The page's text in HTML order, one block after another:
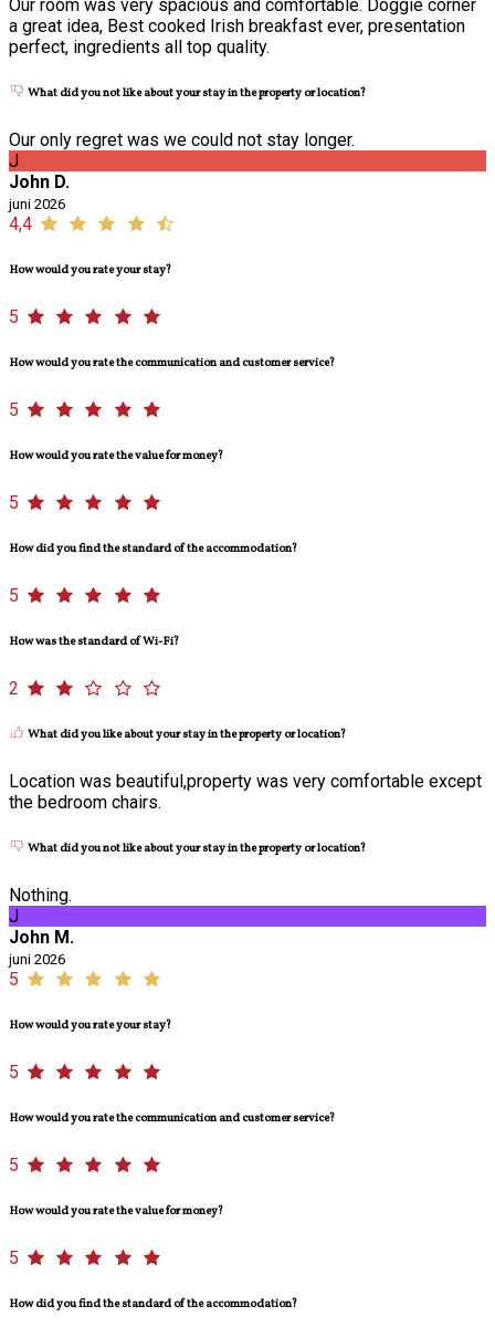
Our room was very spacious and comfortable. Doggie corner
a great idea, Best cooked Irish breakfast ever, presentation
perfect, ingredients all top quality.
What did you not like about your stay in the property or location?
Our only regret was we could not stay longer.
J
John D.
juni 2026
4,4
How would you rate your stay?
5
How would you rate the communication and customer service?
5
How would you rate the value for money?
5
How did you find the standard of the accommodation?
5
How was the standard of Wi-Fi?
2
What did you like about your stay in the property or location?
Location was beautiful,property was very comfortable except
the bedroom chairs.
What did you not like about your stay in the property or location?
Nothing.
J
John M.
juni 2026
5
How would you rate your stay?
5
How would you rate the communication and customer service?
5
How would you rate the value for money?
5
How did you find the standard of the accommodation?